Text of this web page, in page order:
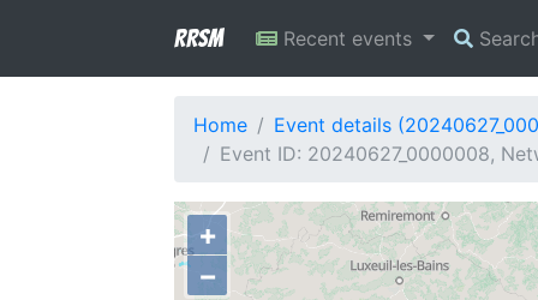
RRSM Recent events
Home
Event details
Event ID: 20240627_0000008,
+
−